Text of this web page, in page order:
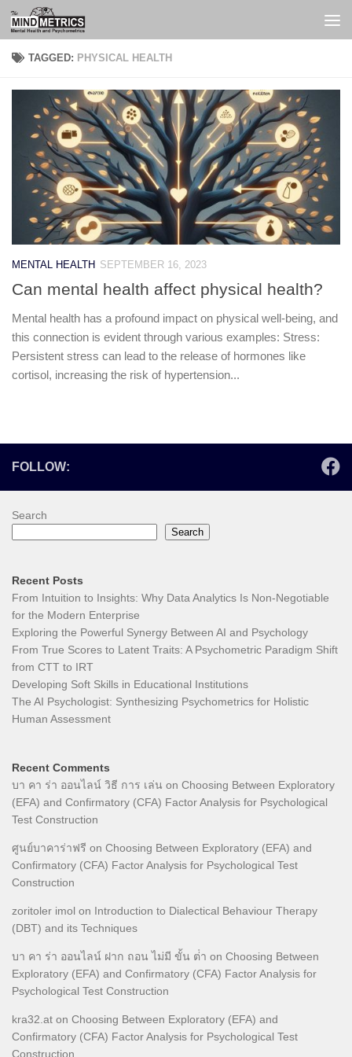
Skip to content
TAGGED: PHYSICAL HEALTH
MENTAL HEALTH SEPTEMBER 16, 2023
Can mental health affect physical health?
Mental health has a profound impact on physical well-being, and
this connection is evident through various examples: Stress:
Persistent stress can lead to the release of hormones like
cortisol, increasing the risk of hypertension...
FOLLOW:
Search
Search
Recent Posts
From Intuition to Insights: Why Data Analytics Is Non-Negotiable
for the Modern Enterprise
Exploring the Powerful Synergy Between AI and Psychology
From True Scores to Latent Traits: A Psychometric Paradigm Shift
from CTT to IRT
Developing Soft Skills in Educational Institutions
The AI Psychologist: Synthesizing Psychometrics for Holistic
Human Assessment
Recent Comments
บา คา ร่า ออนไลน์ วิธี การ เล่น on Choosing Between Exploratory
(EFA) and Confirmatory (CFA) Factor Analysis for Psychological
Test Construction
ศูนย์บาคาร่าฟรี on Choosing Between Exploratory (EFA) and
Confirmatory (CFA) Factor Analysis for Psychological Test
Construction
zoritoler imol on Introduction to Dialectical Behaviour Therapy
(DBT) and its Techniques
บา คา ร่า ออนไลน์ ฝาก ถอน ไม่มี ขั้น ต่ํา on Choosing Between
Exploratory (EFA) and Confirmatory (CFA) Factor Analysis for
Psychological Test Construction
kra32.at on Choosing Between Exploratory (EFA) and
Confirmatory (CFA) Factor Analysis for Psychological Test
Construction